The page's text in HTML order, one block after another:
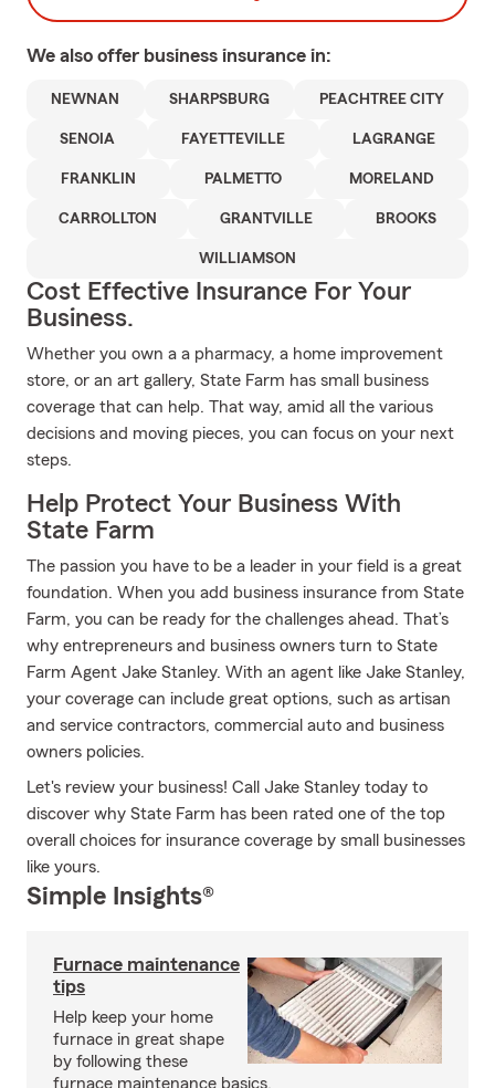
We also offer business insurance in:
NEWNAN SHARPSBURG PEACHTREE CITY
SENOIA FAYETTEVILLE LAGRANGE
FRANKLIN PALMETTO MORELAND
CARROLLTON GRANTVILLE BROOKS
WILLIAMSON
Cost Effective Insurance For Your
Business.
Whether you own a a pharmacy, a home improvement
store, or an art gallery, State Farm has small business
coverage that can help. That way, amid all the various
decisions and moving pieces, you can focus on your next
steps.
Help Protect Your Business With
State Farm
The passion you have to be a leader in your field is a great
foundation. When you add business insurance from State
Farm, you can be ready for the challenges ahead. That’s
why entrepreneurs and business owners turn to State
Farm Agent Jake Stanley. With an agent like Jake Stanley,
your coverage can include great options, such as artisan
and service contractors, commercial auto and business
owners policies.
Let's review your business! Call Jake Stanley today to
discover why State Farm has been rated one of the top
overall choices for insurance coverage by small businesses
like yours.
Simple Insights®
Furnace maintenance
tips
Help keep your home
furnace in great shape
by following these
furnace maintenance basics.